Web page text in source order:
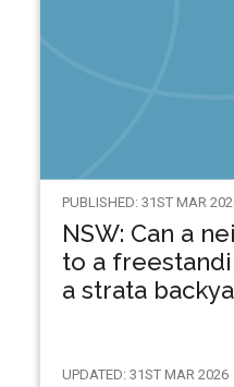
PUBLISHED: 31ST MAR
NSW: Can a
to a
a strata
UPDATED: 31ST MAR 2026